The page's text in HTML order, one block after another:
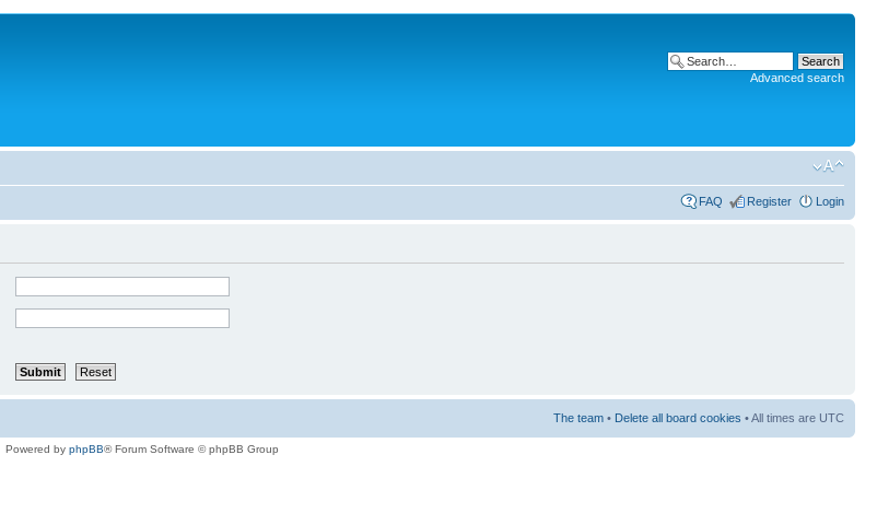
Advanced search
FAQ Register Login
The team • Delete all board cookies • All times are UTC
Powered by phpBB® Forum Software © phpBB Group